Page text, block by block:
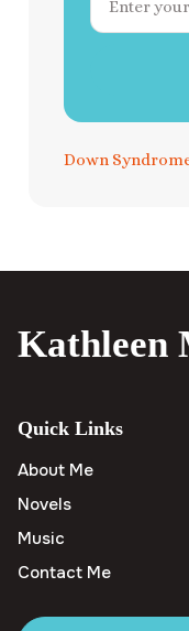
Down
Kathleen
Quick Links
About Me
Novels
Music
Contact Me